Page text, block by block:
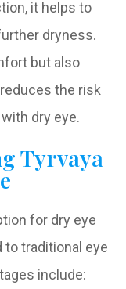
it helps to
dryness.
but also
the risk
dry eye.
Tyrvaya
for dry eye
traditional eye
include: